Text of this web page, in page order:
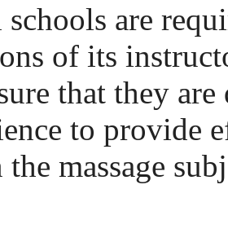
are
of its
that they
to provide
massage